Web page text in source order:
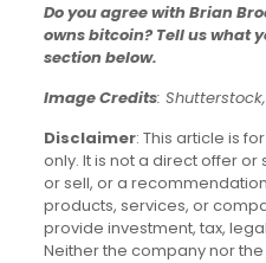
Do you agree with Brian
owns bitcoin? Tell us what
section below.
Image Credits:
Disclaimer: This article is
only. It is not a direct offer
or sell, or a
products, services, or
provide investment, tax,
Neither the company nor